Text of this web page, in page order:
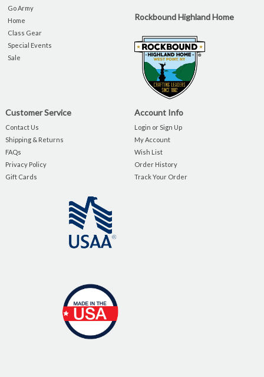
Go Army
Home
Class Gear
Special Events
Sale
Rockbound Highland Home
Customer Service
Contact Us
Shipping & Returns
FAQs
Privacy Policy
Gift Cards
Account Info
Login or Sign Up
My Account
Wish List
Order History
Track Your Order